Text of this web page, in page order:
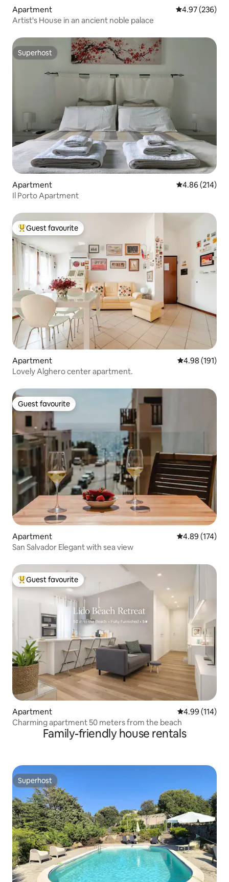
Apartment 4.97 out of 5
4.97 (236)
Artist's House in an ancient noble palace
Superhost
Superhost
Apartment 4.86 out of 5
4.86 (214)
Il Porto Apartment
Top guest favourite
Guest favourite
Apartment 4.98 out of 5
4.98 (191)
Lovely Alghero center apartment.
Guest favourite
Guest favourite
Apartment 4.89 out of 5
4.89 (174)
San Salvador Elegant with sea view
Top guest favourite
Guest favourite
Apartment 4.99 out of 5
4.99 (114)
Charming apartment 50 meters from the beach
Family-friendly house rentals
Superhost
Superhost